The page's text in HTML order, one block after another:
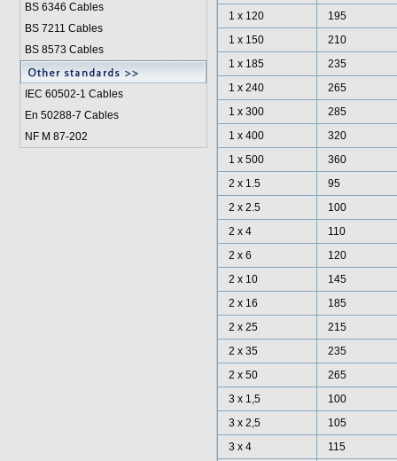
BS 6346 Cables
BS 7211 Cables
BS 8573 Cables
IEC 60502-1 Cables
En 50288-7 Cables
NF M 87-202
1 x 120
195
1 x 150
210
1 x 185
235
1 x 240
265
1 x 300
285
1 x 400
320
1 x 500
360
2 x 1.5
95
2 x 2.5
100
2 x 4
110
2 x 6
120
2 x 10
145
2 x 16
185
2 x 25
215
2 x 35
235
2 x 50
265
3 x 1,5
100
3 x 2,5
105
3 x 4
115